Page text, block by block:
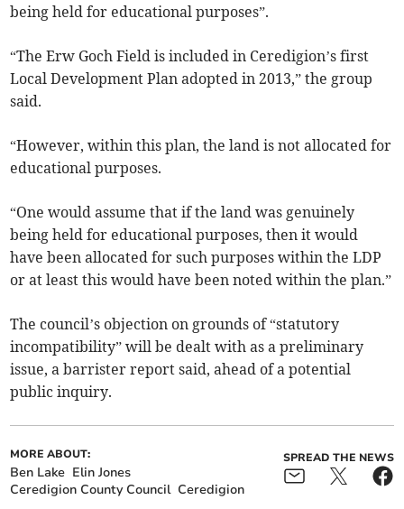
being held for educational purposes”.
“The Erw Goch Field is included in Ceredigion’s first
Local Development Plan adopted in 2013,” the group
said.
“However, within this plan, the land is not allocated for
educational purposes.
“One would assume that if the land was genuinely
being held for educational purposes, then it would
have been allocated for such purposes within the LDP
or at least this would have been noted within the plan.”
The council’s objection on grounds of “statutory
incompatibility” will be dealt with as a preliminary
issue, a barrister report said, ahead of a potential
public inquiry.
MORE ABOUT:
Ben Lake Elin Jones
Ceredigion County Council Ceredigion
SPREAD THE NEWS